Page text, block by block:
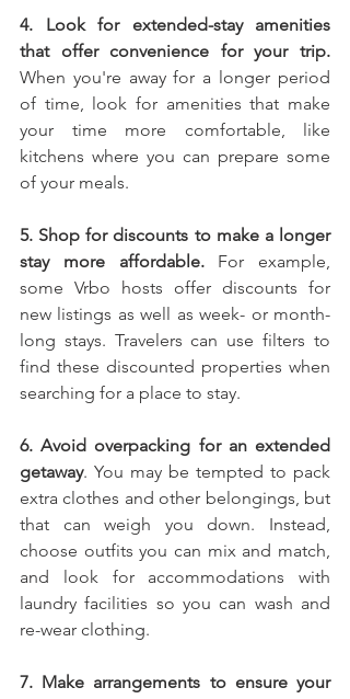
4. Look for extended-stay amenities
that offer convenience for your trip.
When you're away for a longer period
of time, look for amenities that make
your time more comfortable, like
kitchens where you can prepare some
of your meals.
5. Shop for discounts to make a longer
stay more affordable. For example,
some Vrbo hosts offer discounts for
new listings as well as week- or month-
long stays. Travelers can use filters to
find these discounted properties when
searching for a place to stay.
6. Avoid overpacking for an extended
getaway. You may be tempted to pack
extra clothes and other belongings, but
that can weigh you down. Instead,
choose outfits you can mix and match,
and look for accommodations with
laundry facilities so you can wash and
re-wear clothing.
7. Make arrangements to ensure your